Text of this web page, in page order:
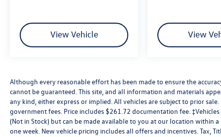
View Vehicle View
Although every reasonable effort has been made to ensure the
cannot be guaranteed. This site, and all information and materials
any kind, either express or implied. All vehicles are subject to prior
government fees. Price includes $261.72 documentation fee.
(Not in Stock) but can be made available to you at our location within
one week. New vehicle pricing includes all offers and incentives. Tax,